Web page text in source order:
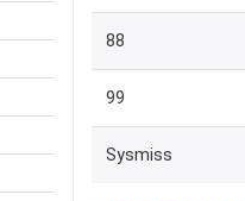
88
99
Sysmiss